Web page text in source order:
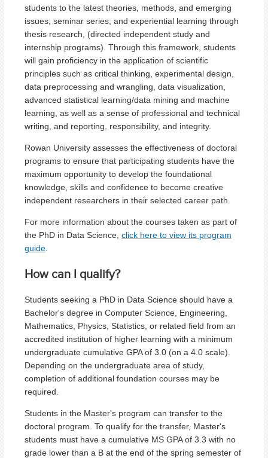
students to the latest theories, methods, and emerging
issues; seminar series; and experiential learning through
thesis research, (directed independent study and
internship programs). Through this framework, students
will gain proficiency in the application of scientific
principles such as critical thinking, experimental design,
data preprocessing and wrangling, data visualization,
advanced statistical learning/data mining and machine
learning, as well as a sense of professional and technical
writing, and reporting, responsibility, and integrity.
Rowan University assesses the effectiveness of doctoral
programs to ensure that participating students have the
maximum opportunity to develop the foundational
knowledge, skills and confidence to become creative
independent researchers in their selected career path.
For more information about the courses taken as part of
the PhD in Data Science, click here to view its program
guide
How can I qualify?
Students seeking a PhD in Data Science should have a
Bachelor's degree in Computer Science, Engineering,
Mathematics, Physics, Statistics, or related field from an
accredited institution of higher learning with a minimum
undergraduate cumulative GPA of 3.0 (on a 4.0 scale).
Depending on the undergraduate area of study,
completion of additional foundation courses may be
required.
Students in the Master's program can transfer to the
doctoral program. To qualify for the transfer, Master's
students must have a cumulative MS GPA of 3.3 with no
grade lower than a B at the end of the spring semester of